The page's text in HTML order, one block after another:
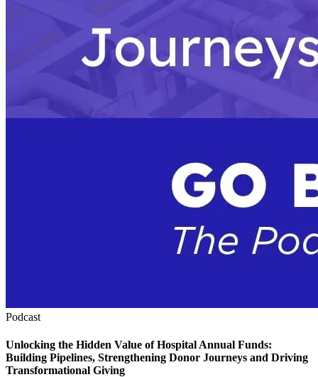
Podcast
Unlocking the Hidden Value of Hospital Annual Funds:
Building Pipelines, Strengthening Donor Journeys and Driving
Transformational Giving